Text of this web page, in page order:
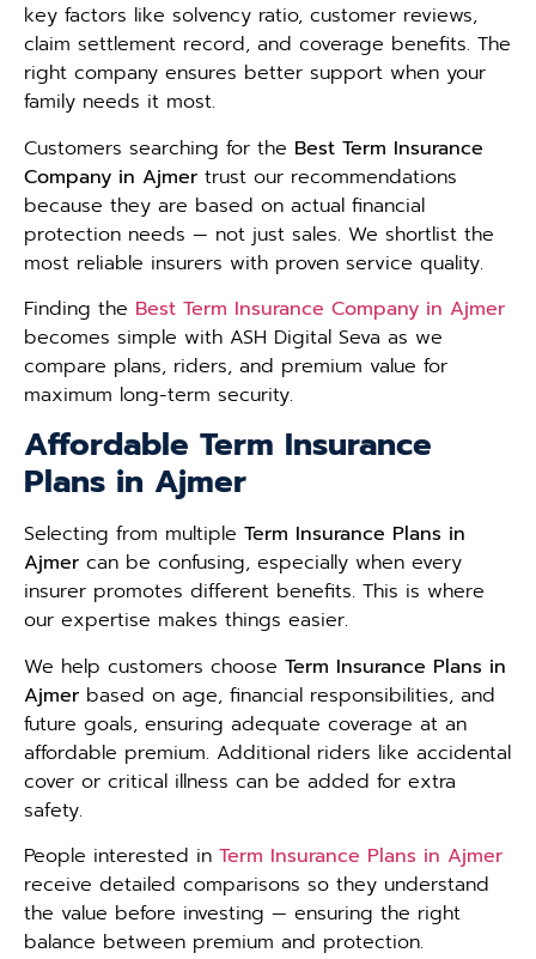
key factors like solvency ratio, customer reviews,
claim settlement record, and coverage benefits. The
right company ensures better support when your
family needs it most.
Customers searching for the Best Term Insurance
Company in Ajmer trust our recommendations
because they are based on actual financial
protection needs — not just sales. We shortlist the
most reliable insurers with proven service quality.
Finding the Best Term Insurance Company in Ajmer
becomes simple with ASH Digital Seva as we
compare plans, riders, and premium value for
maximum long-term security.
Affordable Term Insurance
Plans in Ajmer
Selecting from multiple Term Insurance Plans in
Ajmer can be confusing, especially when every
insurer promotes different benefits. This is where
our expertise makes things easier.
We help customers choose Term Insurance Plans in
Ajmer based on age, financial responsibilities, and
future goals, ensuring adequate coverage at an
affordable premium. Additional riders like accidental
cover or critical illness can be added for extra
safety.
People interested in Term Insurance Plans in Ajmer
receive detailed comparisons so they understand
the value before investing — ensuring the right
balance between premium and protection.